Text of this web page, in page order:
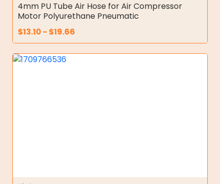
4mm PU Tube Air Hose for Air Compressor
Motor Polyurethane Pneumatic
$13.10 - $19.66